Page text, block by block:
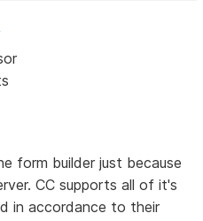
form builder just because
CC supports all of it's
in accordance to their